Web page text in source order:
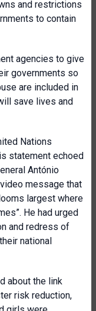
and restrictions
to contain
agencies to give
governments so
are included in
save lives and
Nations
statement echoed
António
message that
largest where
He had urged
and redress of
national
about the link
risk reduction,